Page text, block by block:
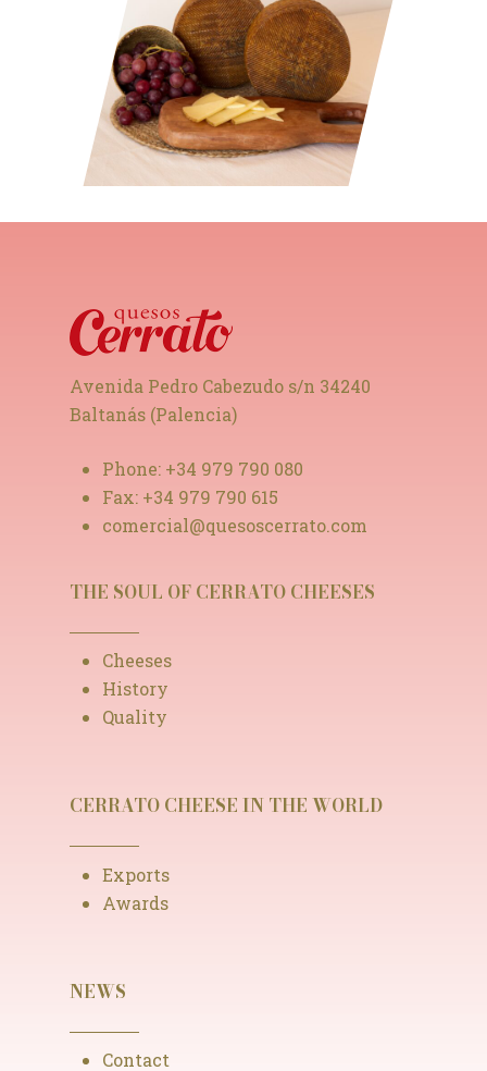
Avenida Pedro Cabezudo s/n 34240
Baltanás (Palencia)
Phone: +34 979 790 080
Fax: +34 979 790 615
comercial@quesoscerrato.com
THE SOUL OF CERRATO CHEESES
Cheeses
History
Quality
CERRATO CHEESE IN THE WORLD
Exports
Awards
NEWS
Contact